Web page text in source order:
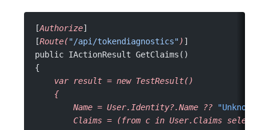
[Authorize]
[Route("/api/tokendiagnostics") ]
public IActionResult GetClaims()
{
    var
result = new TestResult()
    {
        Name
= User.Identity?.Name ?? "Unknown
        Claims
= (from c in User.Claims select